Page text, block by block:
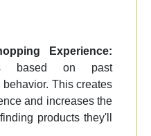
Experience:
based on past
This creates
and increases the
products they'll